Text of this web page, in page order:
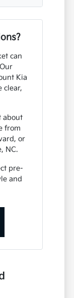
can
Kia
clear,
about
from
or
NC.
pre-
and